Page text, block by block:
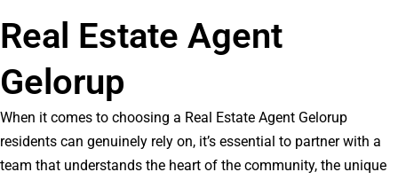
Real Estate Agent
Gelorup
When it comes to choosing a Real Estate Agent Gelorup
residents can genuinely rely on, it’s essential to partner with a
team that understands the heart of the community, the unique